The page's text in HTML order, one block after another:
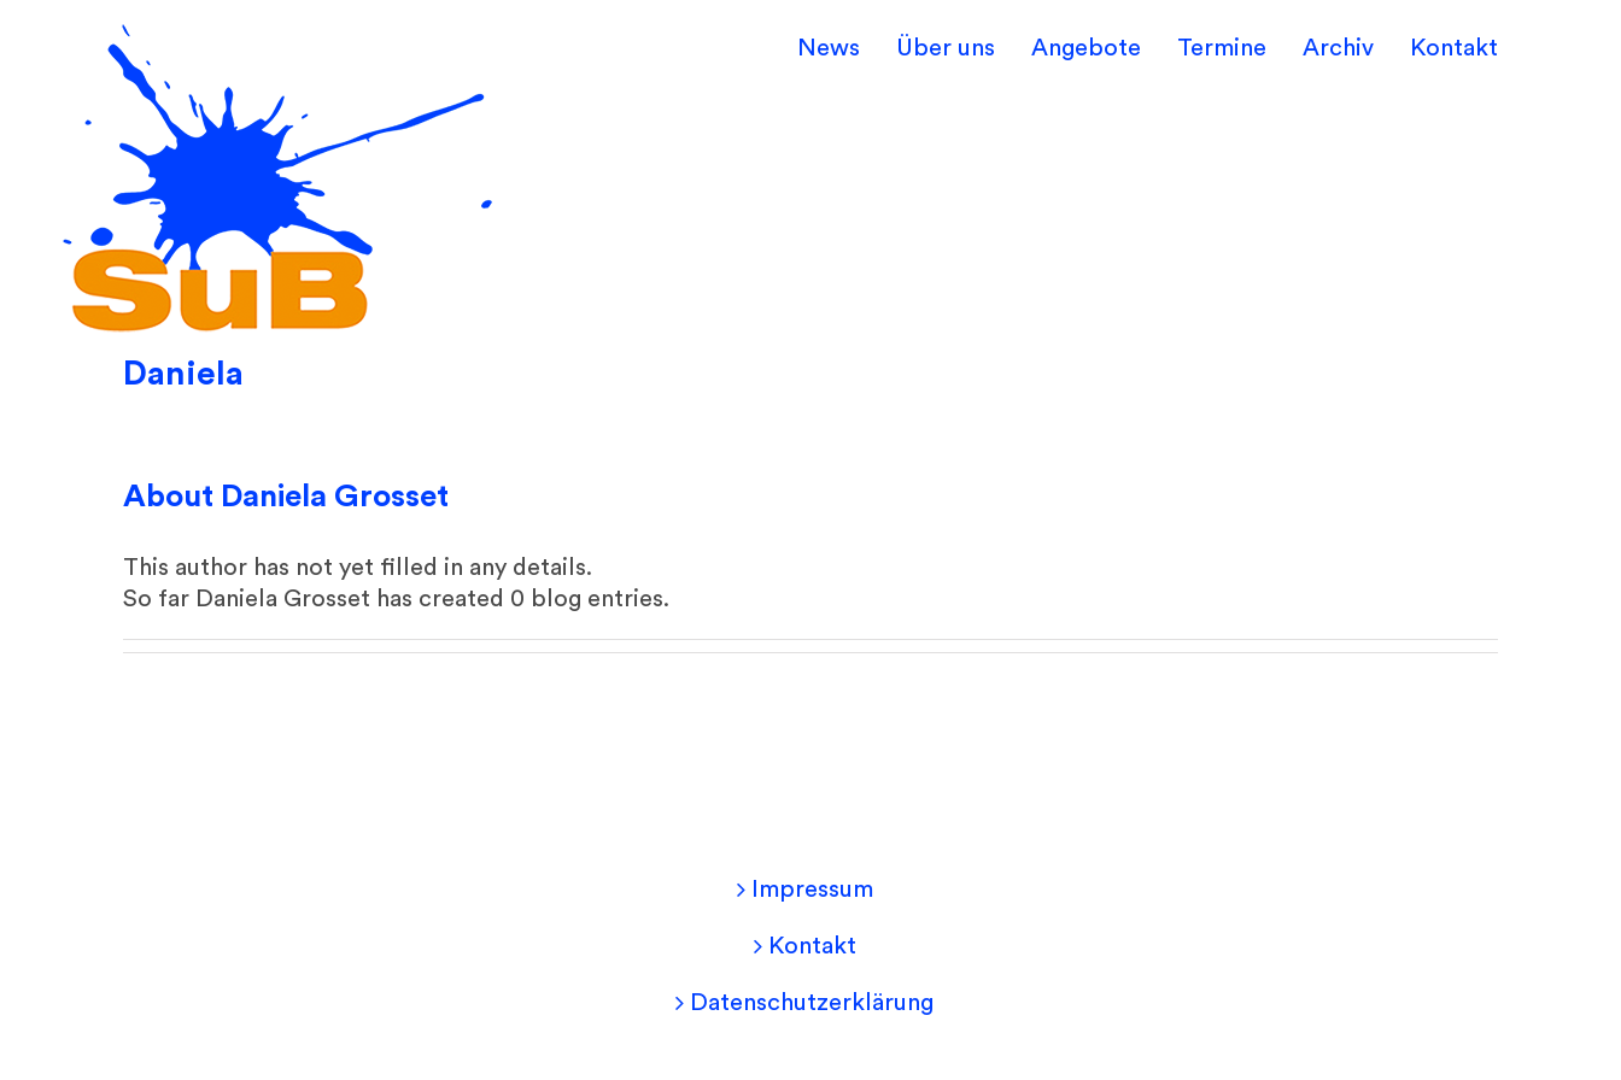
News Über uns Angebote Termine Archiv Kontakt
Daniela
About Daniela Grosset
This author has not yet filled in any details.
So far Daniela Grosset has created 0 blog entries.
Impressum
Kontakt
Datenschutzerklärung